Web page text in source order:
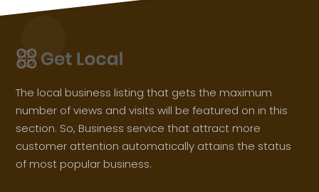
The local business listing that gets the maximum
number of views and visits will be featured on in this
section. So, Business service that attract more
customer attention automatically attains the status
of most popular business.